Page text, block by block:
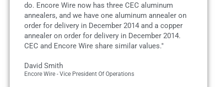
do. Encore Wire now has three CEC aluminum
annealers, and we have one aluminum annealer on
order for delivery in December 2014 and a copper
annealer on order for delivery in December 2014.
CEC and Encore Wire share similar values."
David Smith
Encore Wire - Vice President Of Operations